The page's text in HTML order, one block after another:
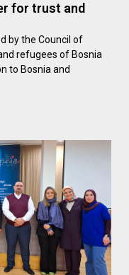
for trust and
by the Council of
refugees of Bosnia
to Bosnia and